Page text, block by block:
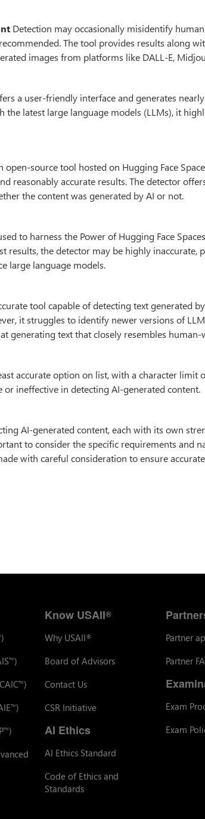
Detection may occasionally misidentify
The tool provides results along
images from platforms like DALL-E,
a user-friendly interface and generates
latest large language models (LLMs), it
open-source tool hosted on Hugging Face
reasonably accurate results. The detector
the content was generated by AI or not.
to harness the Power of Hugging Face
results, the detector may be highly
large language models.
tool capable of detecting text generated by
it struggles to identify newer versions of
generating text that closely resembles
accurate option on list, with a character limit
ineffective in detecting AI-generated content.
AI-generated content, each with its own
to consider the specific requirements and
with careful consideration to ensure
)
™)
™)
™)
™)
Know USAII®
Why USAII®
Board of Advisors
Contact Us
CSR Initiative
AI Ethics
AI Ethics Standard
Code of Ethics and
Standards
Partner
Partner
Exam
Exam